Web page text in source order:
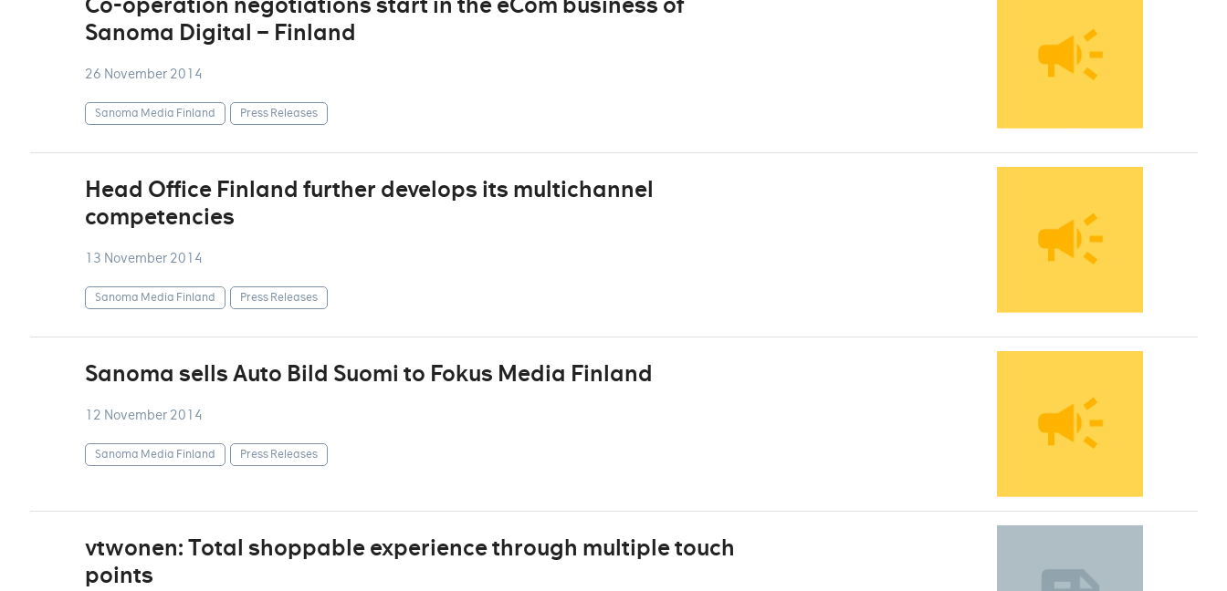
Sanoma Digital – Finland
26 November 2014
Sanoma Media Finland Press Releases
Head Office Finland further develops its multichannel
competencies
13 November 2014
Sanoma Media Finland Press Releases
Sanoma sells Auto Bild Suomi to Fokus Media Finland
12 November 2014
Sanoma Media Finland Press Releases
vtwonen: Total shoppable experience through multiple touch
points